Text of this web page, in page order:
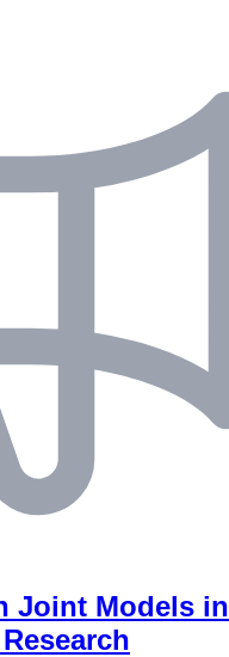
Joint Models in